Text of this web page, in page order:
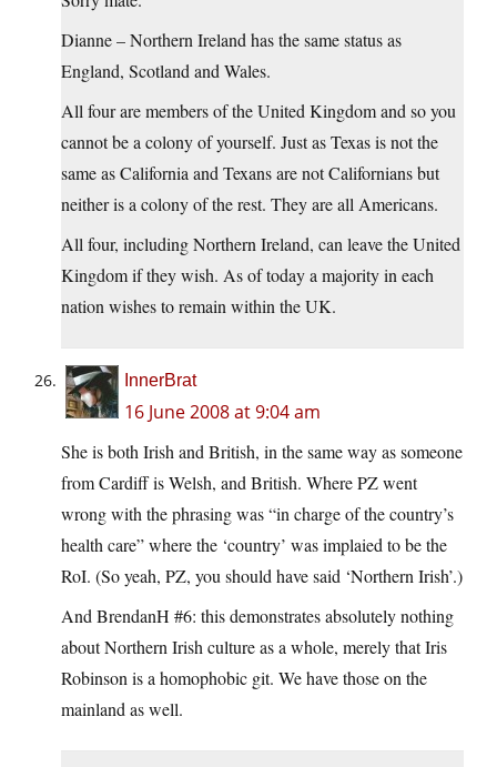
Dianne – Northern Ireland has the same status as
England, Scotland and Wales.
All four are members of the United Kingdom and so you
cannot be a colony of yourself. Just as Texas is not the
same as California and Texans are not Californians but
neither is a colony of the rest. They are all Americans.
All four, including Northern Ireland, can leave the United
Kingdom if they wish. As of today a majority in each
nation wishes to remain within the UK.
InnerBrat
16 June 2008 at 9:04 am
She is both Irish and British, in the same way as someone
from Cardiff is Welsh, and British. Where PZ went
wrong with the phrasing was “in charge of the country’s
health care” where the ‘country’ was implaied to be the
RoI. (So yeah, PZ, you should have said ‘Northern Irish’.)
And BrendanH #6: this demonstrates absolutely nothing
about Northern Irish culture as a whole, merely that Iris
Robinson is a homophobic git. We have those on the
mainland as well.